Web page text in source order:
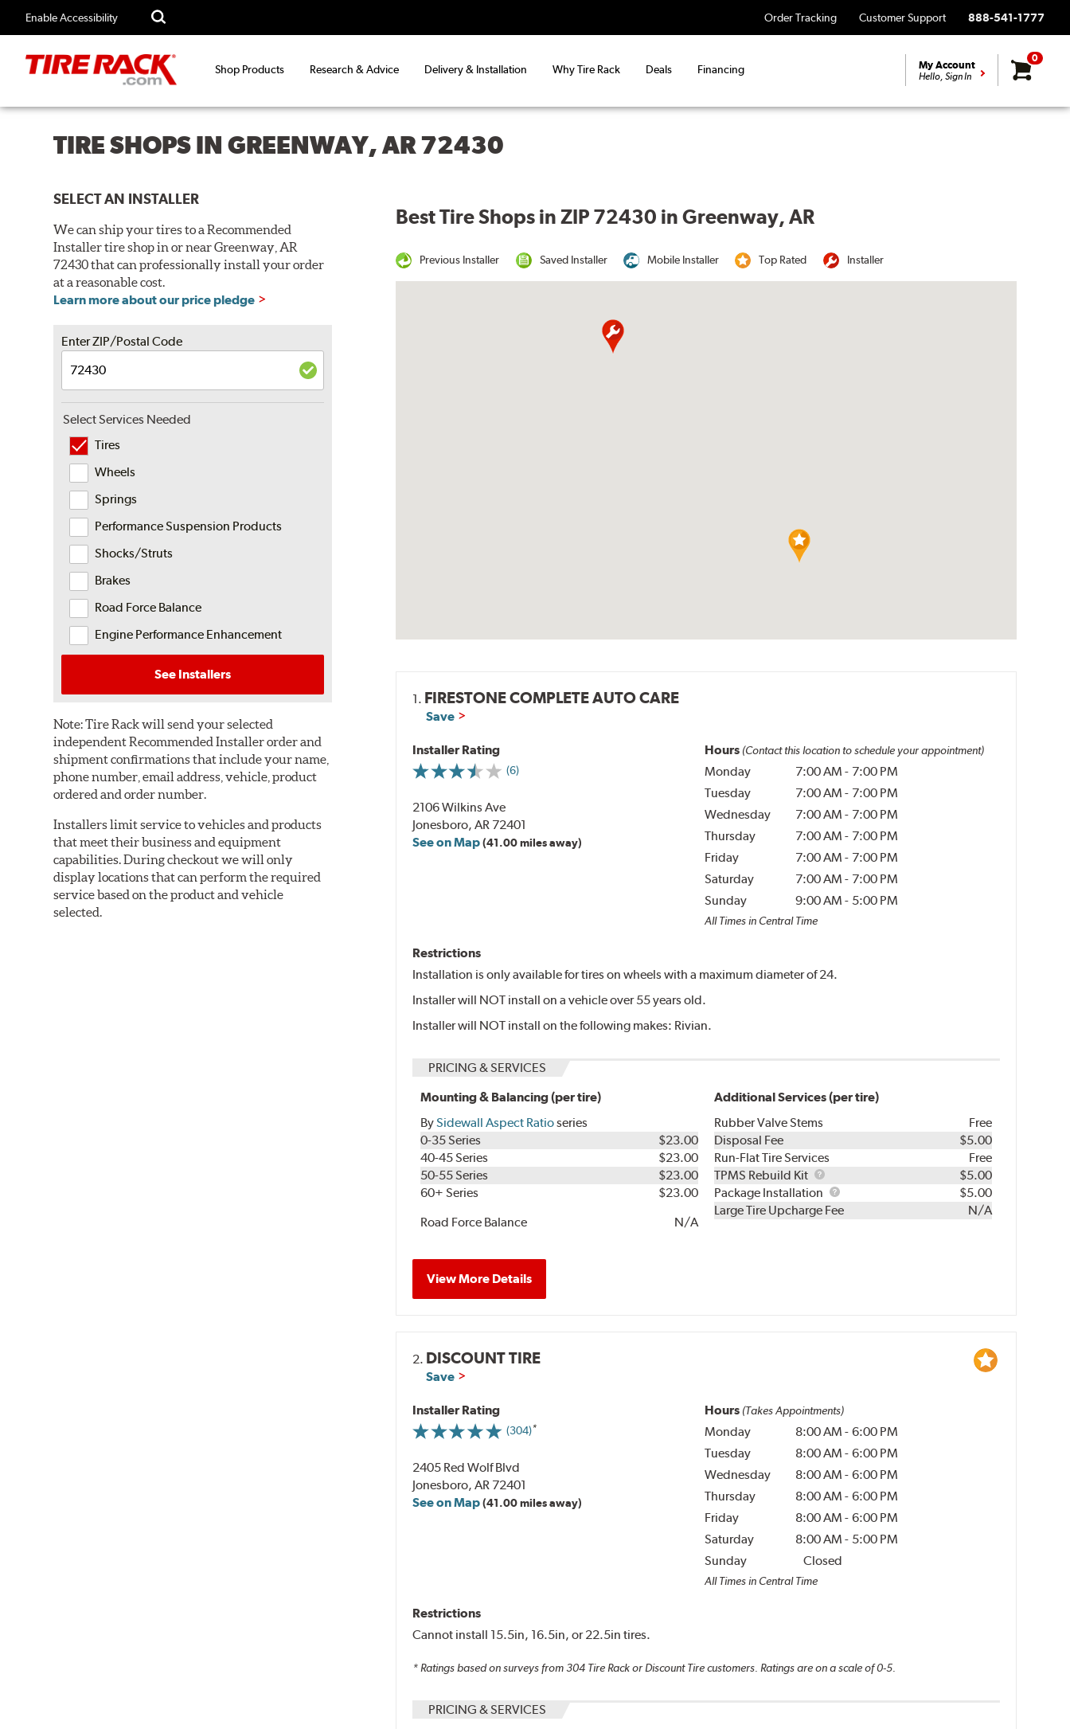
Enable Accessibility Order Tracking Customer Support 888-541-1777
Shop Products Research & Advice Delivery & Installation Why Tire Rack Deals Financing My Account
Hello, Sign In
0
TIRE SHOPS IN GREENWAY, AR 72430
SELECT AN INSTALLER
We can ship your tires to a Recommended
Installer tire shop in or near Greenway, AR
72430 that can professionally install your order
at a reasonable cost.
Learn more about our price pledge
Enter ZIP/Postal Code
Select Services Needed
Tires
Wheels
Springs
Performance Suspension Products
Shocks/Struts
Brakes
Road Force Balance
Engine Performance Enhancement
See Installers
Note:Tire Rack will send your selected
independent Recommended Installer order and
shipment confirmations that include your name,
phone number, email address, vehicle, product
ordered and order number.
Installers limit service to vehicles and products
that meet their business and equipment
capabilities. During checkout we will only
display locations that can perform the required
service based on the product and vehicle
selected.
Best Tire Shops in ZIP 72430 in Greenway, AR
Previous Installer Saved Installer Mobile Installer Top Rated Installer
1. FIRESTONE COMPLETE AUTO CARE
Save
Installer Rating
(6)
2106 Wilkins Ave
Jonesboro, AR 72401
See on Map(41.00 miles away)
Hours (Contact this location to schedule your appointment)
Monday 7:00 AM - 7:00 PM
Tuesday
7:00 AM - 7:00 PM
Wednesday
7:00 AM - 7:00 PM
Thursday
7:00 AM - 7:00 PM
Friday
7:00 AM - 7:00 PM
Saturday
7:00 AM - 7:00 PM
Sunday
9:00 AM - 5:00 PM
All Times in Central Time
Restrictions
Installation is only available for tires on wheels with a maximum diameter of 24.
Installer will NOT install on a vehicle over 55 years old.
Installer will NOT install on the following makes: Rivian.
PRICING & SERVICES
Mounting & Balancing (per tire)
BySidewall Aspect Ratioseries
0-35 Series
$23.00
40-45 Series
$23.00
50-55 Series
$23.00
60+ Series
$23.00
Road Force Balance
N/A
Additional Services (per tire)
Rubber Valve Stems
Free
Disposal Fee
$5.00
Run-Flat Tire Services
Free
TPMS Rebuild Kit
TPMS
Rebuild
Kit
$5.00
Package Installation
Package
Installation
$5.00
Large Tire Upcharge Fee
N/A
View More Details
2. DISCOUNT TIRE
Save
Installer Rating
(304)
2405 Red Wolf Blvd
Jonesboro, AR 72401
See on Map(41.00 miles away)
Hours (Takes Appointments)
Monday 8:00 AM - 6:00 PM
Tuesday
8:00 AM - 6:00 PM
Wednesday
8:00 AM - 6:00 PM
Thursday
8:00 AM - 6:00 PM
Friday
8:00 AM - 6:00 PM
Saturday
8:00 AM - 5:00 PM
Sunday
Closed
All Times in Central Time
Restrictions
Cannot install 15.5in, 16.5in, or 22.5in tires.
* Ratings based on surveys from304 Tire Rack or Discount Tire customers. Ratings are on a scale of 0-5.
PRICING & SERVICES